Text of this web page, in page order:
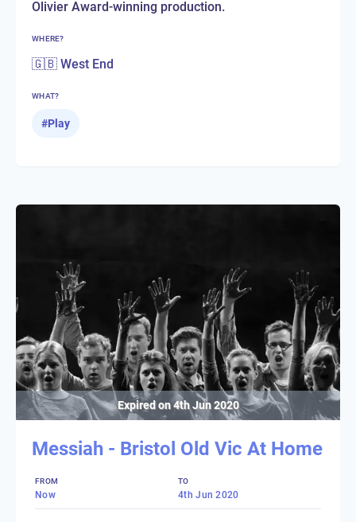
Olivier Award-winning production.
WHERE?
🇬🇧 West End
WHAT?
#Play
Expired on4th Jun 2020
Messiah - Bristol Old Vic At Home
FROM
Now
TO
4th Jun 2020